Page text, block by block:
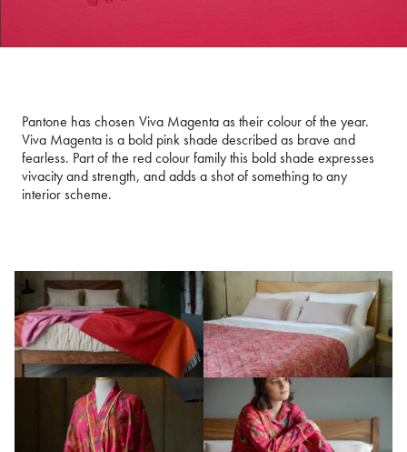
Pantone has chosen Viva Magenta as their colour of the year.
Viva Magenta is a bold pink shade described as brave and
fearless. Part of the red colour family this bold shade expresses
vivacity and strength, and adds a shot of something to any
interior scheme.